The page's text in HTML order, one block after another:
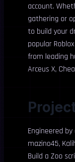
account.
gathering or
to build your
popular
from leading
Arceus X,
Engineered
mazino45,
Build a Zoo